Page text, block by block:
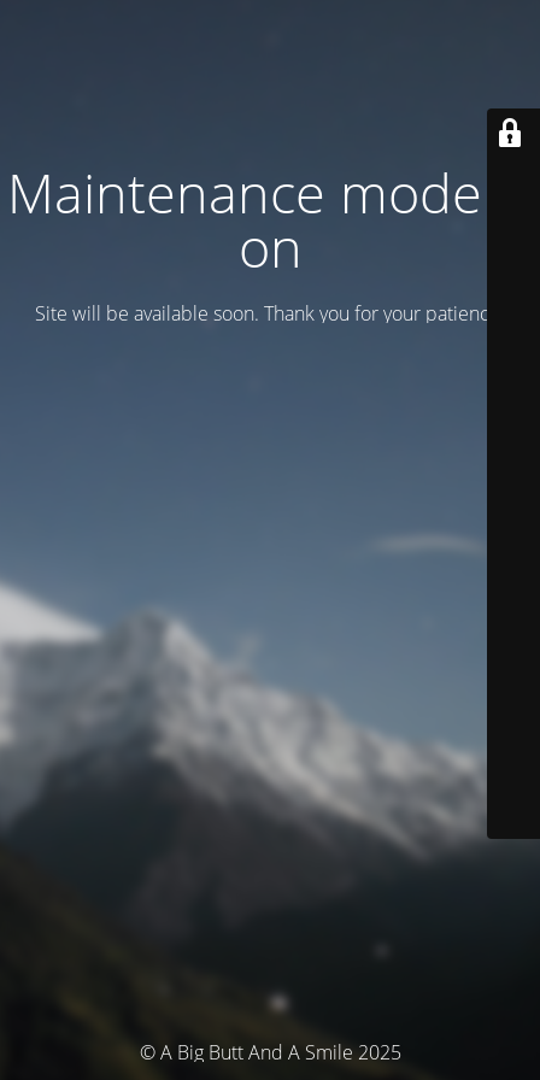
Maintenance mode is
on
Site will be available soon. Thank you for your patience!
© A Big Butt And A Smile 2025